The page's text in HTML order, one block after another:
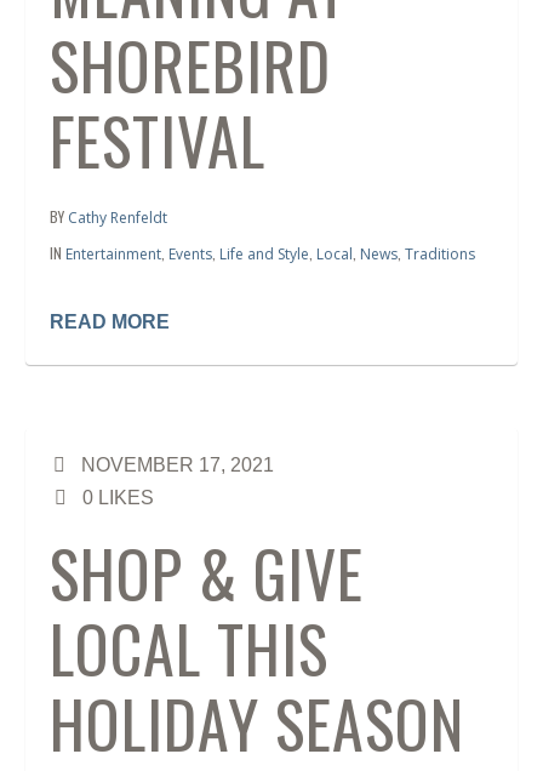
SHOREBIRD
FESTIVAL
BY Cathy Renfeldt
IN Entertainment Events Life and Style Local News Traditions
READ MORE
NOVEMBER 17, 2021
0 LIKES
SHOP & GIVE
LOCAL THIS
HOLIDAY SEASON